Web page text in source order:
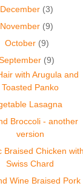
December (3)
November (9)
October (9)
(9)
with Arugula and
Toasted Panko
Lasagna
Broccoli - another
version
Braised Chicken with
Swiss Chard
Wine Braised Pork